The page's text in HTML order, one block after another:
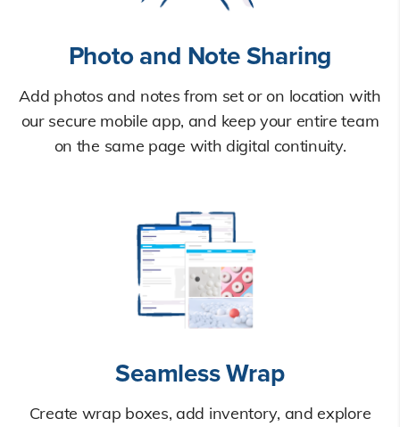
Photo and Note Sharing
Add photos and notes from set or on location with
our secure mobile app, and keep your entire team
on the same page with digital continuity.
Seamless Wrap
Create wrap boxes, add inventory, and explore